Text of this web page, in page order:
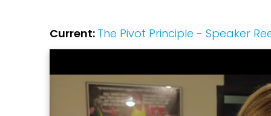
Current: The Pivot Principle - Speaker